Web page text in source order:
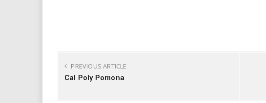
PREVIOUS ARTICLE
Cal Poly Pomona